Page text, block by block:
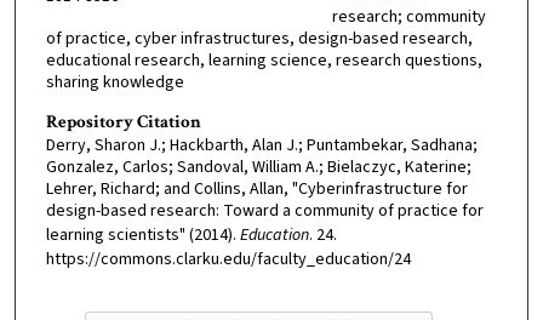
research; community
of practice, cyber infrastructures, design-based research,
educational research, learning science, research questions,
sharing knowledge
Repository Citation
Derry, Sharon J.; Hackbarth, Alan J.; Puntambekar, Sadhana;
Gonzalez, Carlos; Sandoval, William A.; Bielaczyc, Katerine;
Lehrer, Richard; and Collins, Allan, "Cyberinfrastructure for
design-based research: Toward a community of practice for
learning scientists" (2014). Education. 24.
https://commons.clarku.edu/faculty_education/24